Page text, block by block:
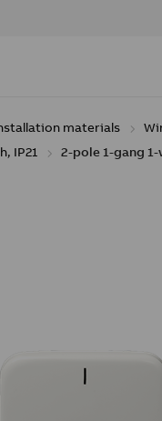
materials
IP21
2-pole 1-gang